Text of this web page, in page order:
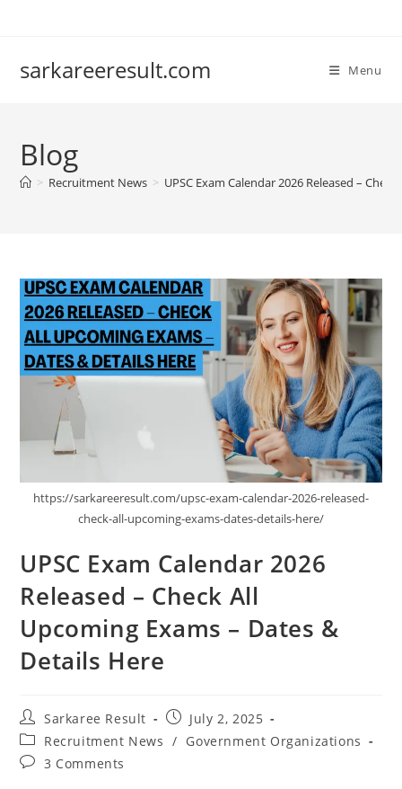
sarkareeresult.com Menu
Blog
> Recruitment News > UPSC Exam Calendar 2026 Released –
https://sarkareeresult.com/upsc-exam-calendar-2026-released-
check-all-upcoming-exams-dates-details-here/
UPSC Exam Calendar 2026
Released – Check All
Upcoming Exams – Dates &
Details Here
Sarkaree Result
July 2, 2025
Recruitment News / Government Organizations
3 Comments